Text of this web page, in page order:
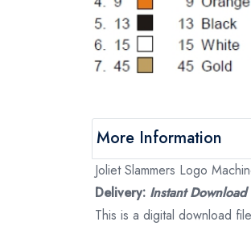
More Information
Joliet Slammers Logo
Delivery: Instant
This is a digital download